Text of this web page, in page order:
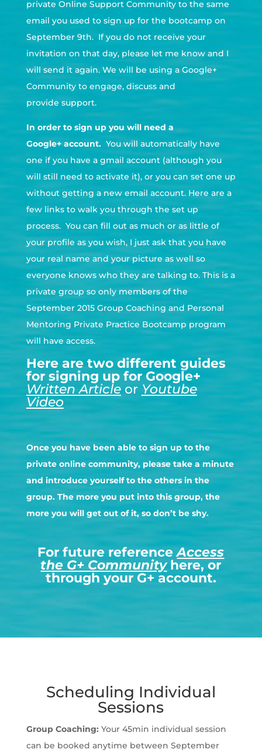
private Online Support Community to the same
email you used to sign up for the bootcamp on
September 9th. If you do not receive your
invitation on that day, please let me know and I
will send it again. We will be using a Google+
Community to engage, discuss and
provide support.
In order to sign up you will need a
Google+ account.You will automatically have
one if you have a gmail account (although you
will still need to activate it), or you can set one up
without getting a new email account. Here are a
few links to walk you through the set up
process. You can fill out as much or as little of
your profile as you wish, I just ask that you have
your real name and your picture as well so
everyone knows who they are talking to. This is a
private group so only members of the
September 2015 Group Coaching and Personal
Mentoring Private Practice Bootcamp program
will have access.
Here are two different guides
for signing up for Google+
Written Articleor Youtube
Video
Once you have been able to sign up to the
private online community, please take a minute
and introduce yourself to the others in the
group. The more you put into this group, the
more you will get out of it, so don’t be shy.
For future referenceAccess
the G+ Communityhere, or
through your G+ account.
Scheduling Individual
Sessions
Group Coaching: Your 45min individual session
can be booked anytime between September